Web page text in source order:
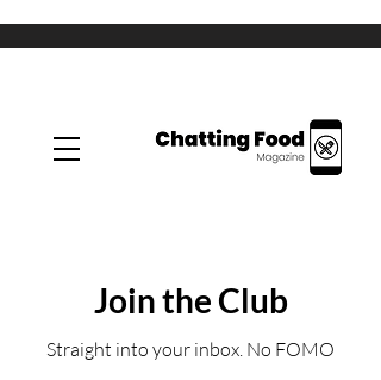
Join the Club
Straight into your inbox. No FOMO